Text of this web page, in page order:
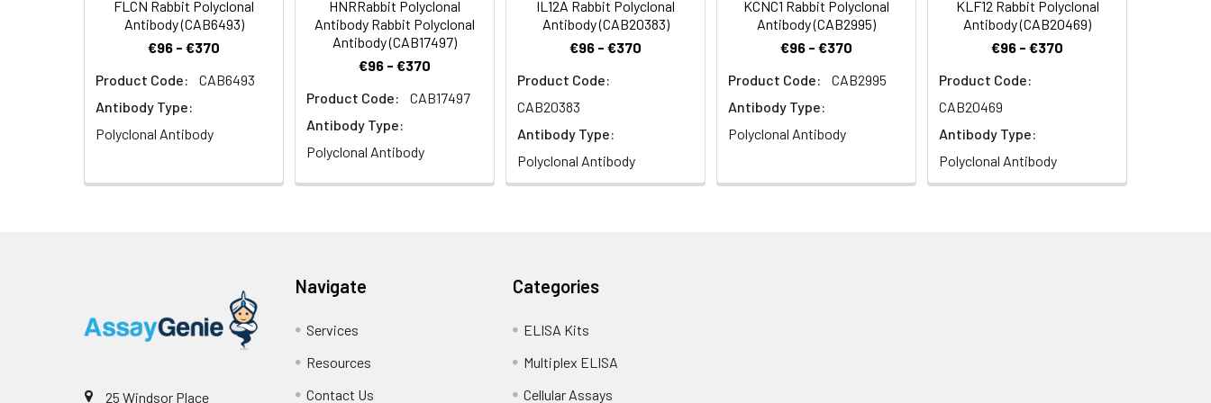
FLCN Rabbit Polyclonal
Antibody (CAB6493)
€96 - €370
Product Code:
CAB6493
Antibody Type:
Polyclonal Antibody
HNRRabbit Polyclonal
Antibody Rabbit Polyclonal
Antibody (CAB17497)
€96 - €370
Product Code:
CAB17497
Antibody Type:
Polyclonal Antibody
IL12A Rabbit Polyclonal
Antibody (CAB20383)
€96 - €370
Product Code:
CAB20383
Antibody Type:
Polyclonal Antibody
KCNC1 Rabbit Polyclonal
Antibody (CAB2995)
€96 - €370
Product Code:
CAB2995
Antibody Type:
Polyclonal Antibody
KLF12 Rabbit Polyclonal
Antibody (CAB20469)
€96 - €370
Product Code:
CAB20469
Antibody Type:
Polyclonal Antibody
25 Windsor Place
Navigate
Services
Resources
Contact Us
Categories
ELISA Kits
Multiplex ELISA
Cellular Assays